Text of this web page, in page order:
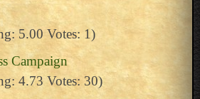
5.00 Votes: 1)
Campaign
4.73 Votes: 30)